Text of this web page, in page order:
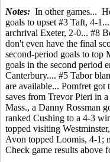
Notes: In other games...
goals to upset #3 Taft, 4-
archrival Exeter, 2-0... #8
don't even have the final
second-period goals to top
goals in the second period
Canterbury.... #5 Tabor
are available... Pomfret
saves from Trevor Pieri in
Mass., a Danny Rossman
ranked Cushing to a 4-3
topped visiting
Avon topped Loomis, 4-1;
Check game results above